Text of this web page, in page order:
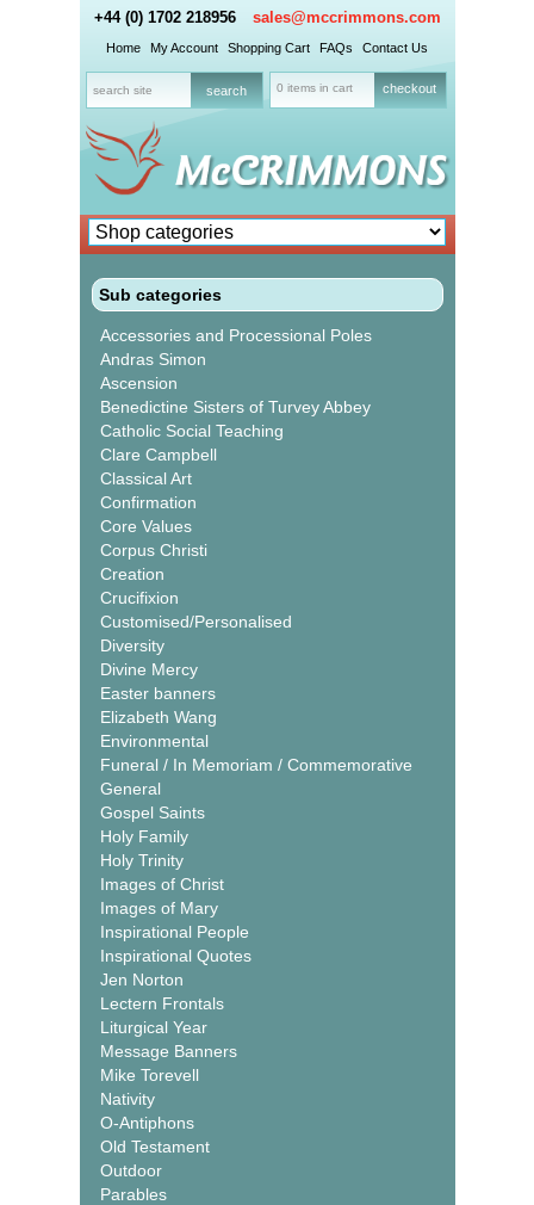
+44 (0) 1702 218956 sales@mccrimmons.com
Home My Account Shopping Cart FAQs Contact Us
0 items in cart checkout
Sub categories
Accessories and Processional Poles
Andras Simon
Ascension
Benedictine Sisters of Turvey Abbey
Catholic Social Teaching
Clare Campbell
Classical Art
Confirmation
Core Values
Corpus Christi
Creation
Crucifixion
Customised/Personalised
Diversity
Divine Mercy
Easter banners
Elizabeth Wang
Environmental
Funeral / In Memoriam / Commemorative
General
Gospel Saints
Holy Family
Holy Trinity
Images of Christ
Images of Mary
Inspirational People
Inspirational Quotes
Jen Norton
Lectern Frontals
Liturgical Year
Message Banners
Mike Torevell
Nativity
O-Antiphons
Old Testament
Outdoor
Parables